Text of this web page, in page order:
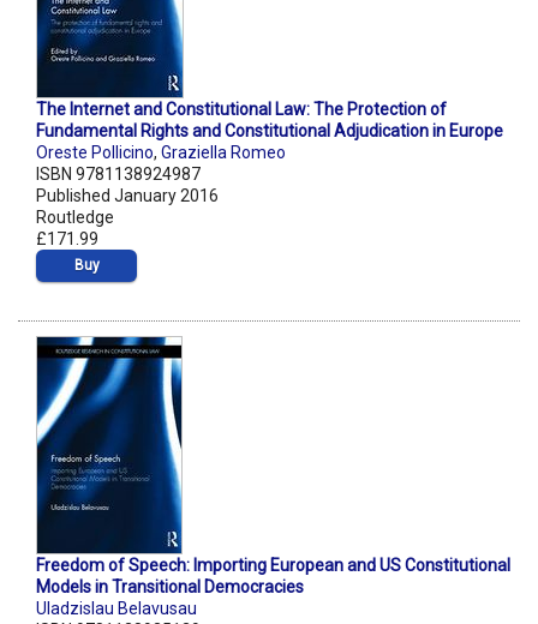
The Internet and Constitutional Law: The Protection of
Fundamental Rights and Constitutional Adjudication in Europe
Oreste Pollicino, Graziella Romeo
ISBN 9781138924987
Published January 2016
Routledge
£171.99
Buy
Freedom of Speech: Importing European and US Constitutional
Models in Transitional Democracies
Uladzislau Belavusau